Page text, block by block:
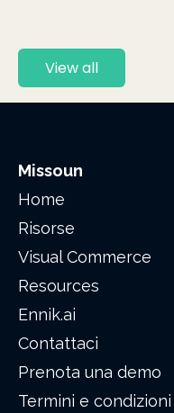
View all
Missoun
Home
Risorse
Visual Commerce
Resources
Ennik.ai
Contattaci
Prenota una demo
Termini e condizioni